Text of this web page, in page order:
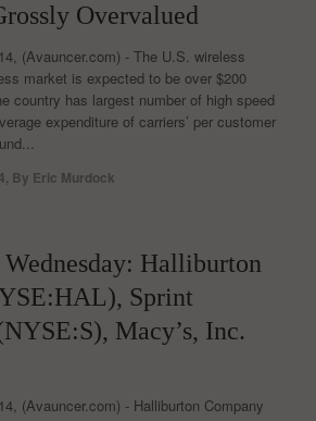
Overvalued
(Avauncer.com) - The U.S. wireless
market is expected to be over $200
country has largest number of high speed
expenditure of carriers’ per customer
, By Eric Murdock
Halliburton
Sprint
Macy’s, Inc.
(Avauncer.com) - Halliburton Company